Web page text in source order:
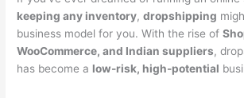
keeping any inventory,dropshipping
business model for you. With the rise of
WooCommerce, and Indian suppliers,
has become a low-risk, high-potential